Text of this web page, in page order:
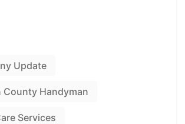
Update
County Handyman
Services